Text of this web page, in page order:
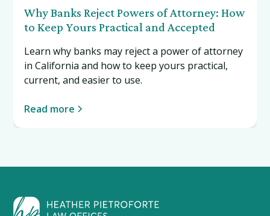
Why Banks Reject Powers of Attorney: How
to Keep Yours Practical and Accepted
Learn why banks may reject a power of attorney
in California and how to keep yours practical,
current, and easier to use.
Read more